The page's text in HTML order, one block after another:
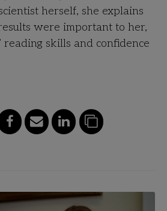
herself, she explains
were important to her,
reading skills and confidence